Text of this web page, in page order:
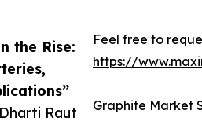
the Rise:
Raut
Feel free to
https://
Graphite Market